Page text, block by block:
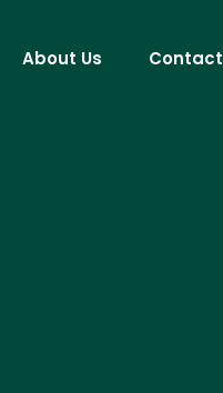
About Us Contact